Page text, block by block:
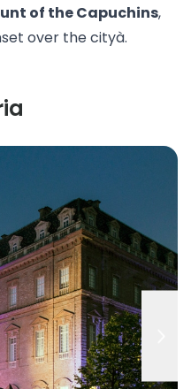
of the Capuchins,
over the cityà.